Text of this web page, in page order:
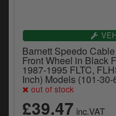
Barnett Speedo
Front Wheel in Black
1987-1995 FLTC,
Inch) Models (101-
out of stock
£39.47 inc.VAT